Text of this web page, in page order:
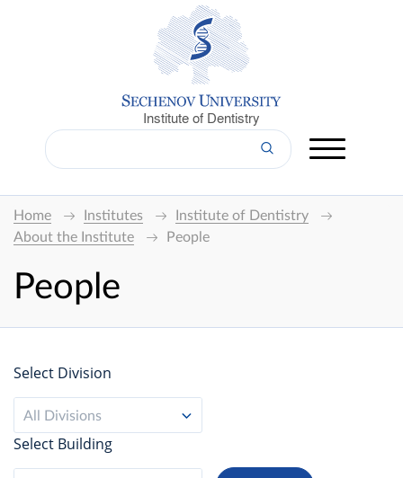
Institute of Dentistry
Home Institutes
Institute of Dentistry
About the Institute
People
People
Select Division
All Divisions
Select Building